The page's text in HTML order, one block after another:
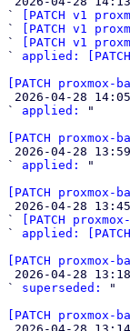
`
[PATCH v1
`
[PATCH v1
`
[PATCH v1
` applied:
[PATCH
` applied:
"
[PATCH
` applied:
"
[PATCH
`
[PATCH
` applied:
[PATCH
` superseded:
"
[PATCH